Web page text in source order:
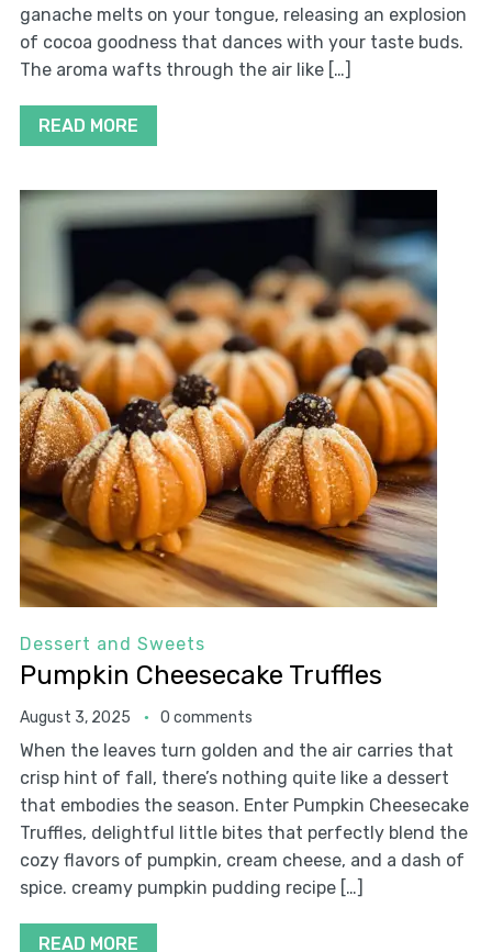
ganache melts on your tongue, releasing an explosion
of cocoa goodness that dances with your taste buds.
The aroma wafts through the air like […]
READ MORE
Dessert and Sweets
Pumpkin Cheesecake Truffles
August 3, 2025 0 comments
When the leaves turn golden and the air carries that
crisp hint of fall, there’s nothing quite like a dessert
that embodies the season. Enter Pumpkin Cheesecake
Truffles, delightful little bites that perfectly blend the
cozy flavors of pumpkin, cream cheese, and a dash of
spice. creamy pumpkin pudding recipe […]
READ MORE